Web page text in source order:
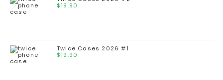
$19.90
Twice Cases 2026 #1
$19.90